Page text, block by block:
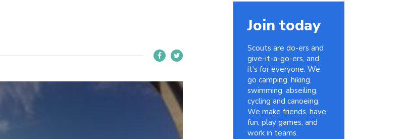
Join today
Scouts are do-ers and
give-it-a-go-ers, and
it's for everyone. We
go camping, hiking,
swimming, abseiling,
cycling and canoeing.
We make friends, have
fun, play games, and
work in teams.